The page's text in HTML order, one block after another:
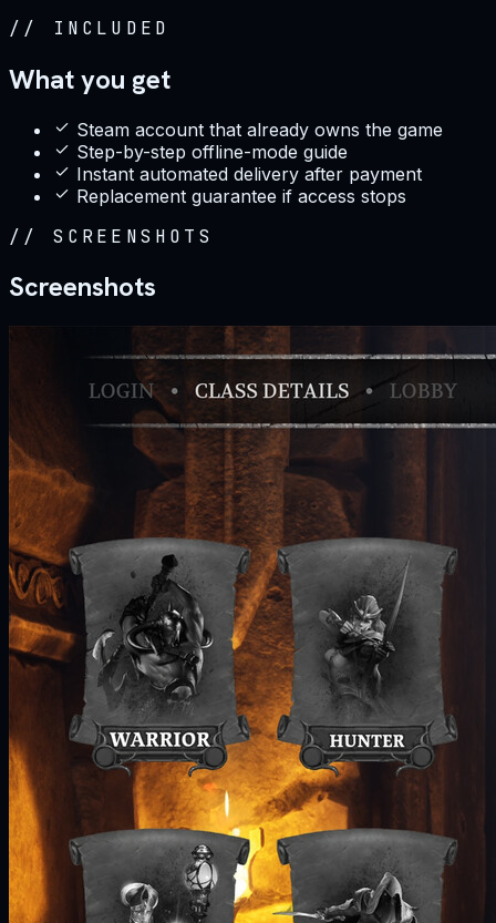
// INCLUDED
What you get
Steam account that already owns the game
Step-by-step offline-mode guide
Instant automated delivery after payment
Replacement guarantee if access stops
// SCREENSHOTS
Screenshots